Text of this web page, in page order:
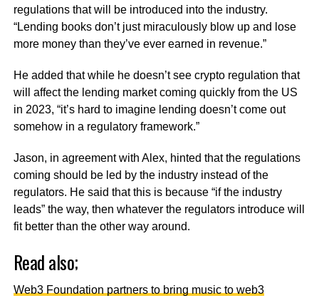
regulations that will be introduced into the industry.
“Lending books don’t just miraculously blow up and lose
more money than they’ve ever earned in revenue.”
He added that while he doesn’t see crypto regulation that
will affect the lending market coming quickly from the US
in 2023, “it’s hard to imagine lending doesn’t come out
somehow in a regulatory framework.”
Jason, in agreement with Alex, hinted that the regulations
coming should be led by the industry instead of the
regulators. He said that this is because “if the industry
leads” the way, then whatever the regulators introduce will
fit better than the other way around.
Read also;
Web3 Foundation partners to bring music to web3